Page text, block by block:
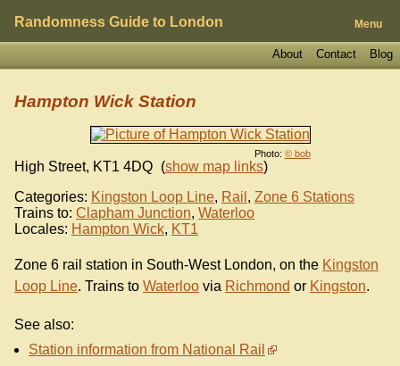
Randomness Guide to London Menu
Blog
Contact
About
Photo: © bob
Hampton Wick Station
High Street, KT1 4DQ (show map links)
Categories: Kingston Loop Line, Rail , Zone 6 Stations
Trains to: Clapham Junction, Waterloo
Locales: Hampton Wick, KT1
Zone 6 rail station in South-West London, on the Kingston
Loop Line. Trains to Waterloo via Richmond or Kingston.
See also:
Station information from National Rail